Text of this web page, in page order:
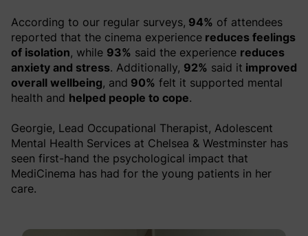
According to our regular surveys, 94% of attendees
reported that the cinema experience reduces feelings
of isolation, while 93% said the experience reduces
anxiety and stress. Additionally, 92% said it improved
overall wellbeing, and 90% felt it supported mental
health and helped people to cope.
Georgie, Lead Occupational Therapist, Adolescent
Mental Health Services at Chelsea & Westminster has
seen first-hand the psychological impact that
MediCinema has had for the young patients in her
care.